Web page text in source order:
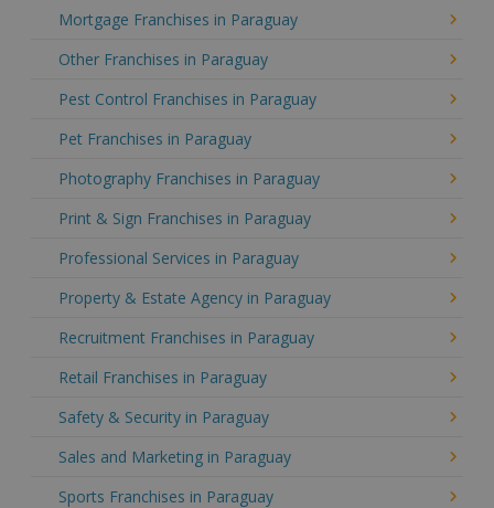
Mortgage Franchises in Paraguay
Other Franchises in Paraguay
Pest Control Franchises in Paraguay
Pet Franchises in Paraguay
Photography Franchises in Paraguay
Print & Sign Franchises in Paraguay
Professional Services in Paraguay
Property & Estate Agency in Paraguay
Recruitment Franchises in Paraguay
Retail Franchises in Paraguay
Safety & Security in Paraguay
Sales and Marketing in Paraguay
Sports Franchises in Paraguay